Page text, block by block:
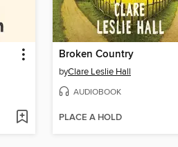
Broken Country
byClare Leslie Hall
AUDIOBOOK
PLACE A HOLD